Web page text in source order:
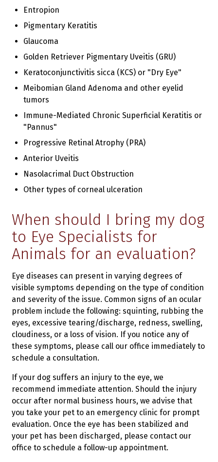
Entropion
Pigmentary Keratitis
Glaucoma
Golden Retriever Pigmentary Uveitis (GRU)
Keratoconjunctivitis sicca (KCS) or "Dry Eye"
Meibomian Gland Adenoma and other eyelid
tumors
Immune-Mediated Chronic Superficial Keratitis or
"Pannus"
Progressive Retinal Atrophy (PRA)
Anterior Uveitis
Nasolacrimal Duct Obstruction
Other types of corneal ulceration
When should I bring my dog
to Eye Specialists for
Animals for an evaluation?
Eye diseases can present in varying degrees of
visible symptoms depending on the type of condition
and severity of the issue. Common signs of an ocular
problem include the following: squinting, rubbing the
eyes, excessive tearing/discharge, redness, swelling,
cloudiness, or a loss of vision. If you notice any of
these symptoms, please call our office immediately to
schedule a consultation.
If your dog suffers an injury to the eye, we
recommend immediate attention. Should the injury
occur after normal business hours, we advise that
you take your pet to an emergency clinic for prompt
evaluation. Once the eye has been stabilized and
your pet has been discharged, please contact our
office to schedule a follow-up appointment.